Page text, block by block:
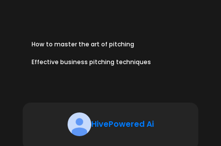
How to master the art of pitching
Effective business pitching techniques
HivePowered Ai